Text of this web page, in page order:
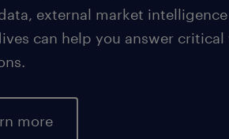
external market
can help you answer
more